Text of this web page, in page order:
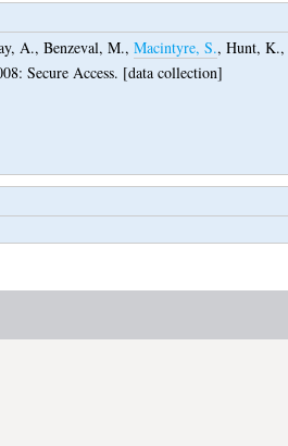
A., Benzeval, M., Macintyre, S., Hunt, K.,
Secure Access. [data collection]